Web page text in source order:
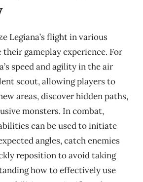
Legiana’s flight in various
their gameplay experience. For
speed and agility in the air
scout, allowing players to
areas, discover hidden paths,
monsters. In combat,
can be used to initiate
angles, catch enemies
reposition to avoid taking
how to effectively use